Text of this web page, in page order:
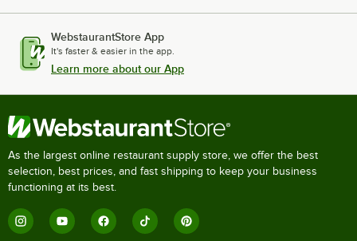
WebstaurantStore App
It's faster & easier in the app.
Learn more about our App
As the largest online restaurant supply store, we offer the best
selection, best prices, and fast shipping to keep your business
functioning at its best.